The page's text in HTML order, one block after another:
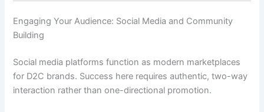
Engaging Your Audience: Social Media and Community
Building
Social media platforms function as modern marketplaces
for D2C brands. Success here requires authentic, two-way
interaction rather than one-directional promotion.